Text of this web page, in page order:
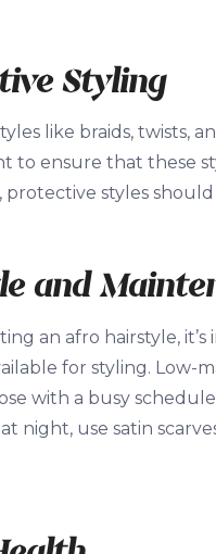
Styling
like braids, twists,
to ensure that these
protective styles
and
an afro hairstyle,
for styling. Low-
with a busy
night, use satin